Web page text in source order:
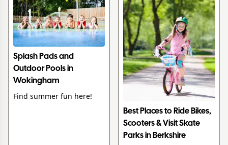
Splash Pads and
Outdoor Pools in
Wokingham
Find summer fun here!
Best Places to Ride Bikes,
Scooters & Visit Skate
Parks in Berkshire